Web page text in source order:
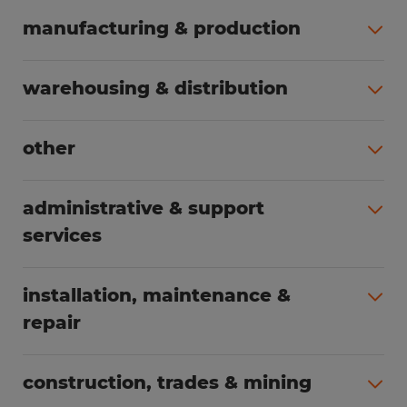
manufacturing & production
warehousing & distribution
other
administrative & support
services
installation, maintenance &
repair
construction, trades & mining